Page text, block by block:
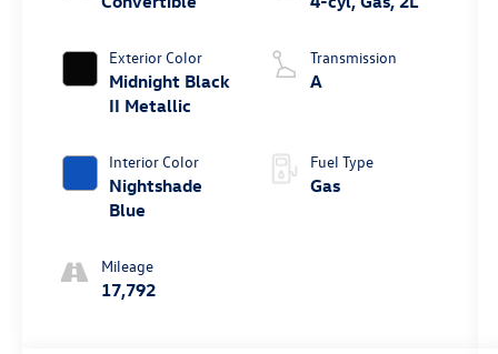
Exterior Color
Midnight Black
II Metallic
Interior Color
Nightshade
Blue
Mileage
17,792
Transmission
A
Fuel Type
Gas